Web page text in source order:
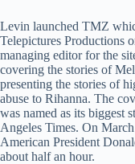
Levin launched TMZ
Telepictures Productions
managing editor for the
covering the stories of
presenting the stories of
abuse to Rihanna. The
was named as its biggest
Angeles Times. On
American President
about half an hour.